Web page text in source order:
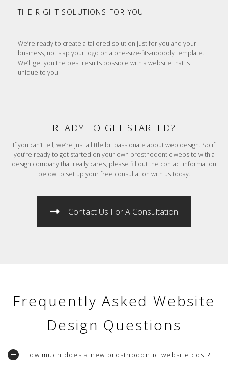
THE RIGHT SOLUTIONS FOR YOU
We’re ready to create a tailored solution just for you and your
business, not slap your logo on a one-size-fits-nobody template.
We’ll get you the best results possible with a website that is
unique to you.
READY TO GET STARTED?
If you can’t tell, we’re just a little bit passionate about web design. So if
you’re ready to get started on your own prosthodontic website with a
design company that really cares, please fill out the contact information
below to set up your free consultation with us today.
Contact Us For A Consultation
Frequently Asked Website
Design Questions
How much does a new prosthodontic website cost?